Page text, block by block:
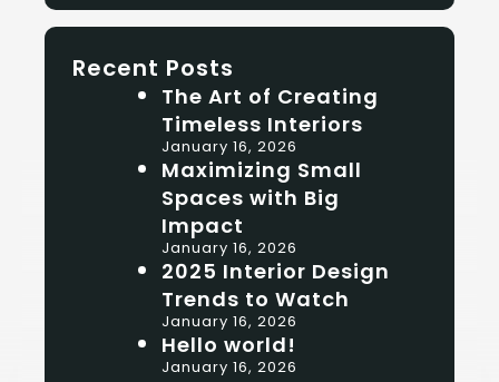
Recent Posts
The Art of Creating
Timeless Interiors
January 16, 2026
Maximizing Small
Spaces with Big
Impact
January 16, 2026
2025 Interior Design
Trends to Watch
January 16, 2026
Hello world!
January 16, 2026